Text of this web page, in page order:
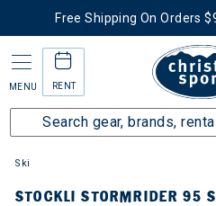
Free Shipping On Orders
MENU RENT
Ski
STOCKLI STORMRIDER 95